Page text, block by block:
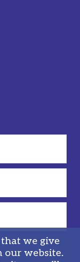
we give
our website.